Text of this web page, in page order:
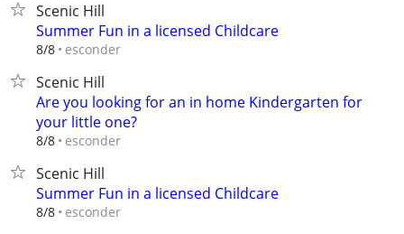
Scenic Hill
Summer Fun in a licensed Childcare
8/8 esconder
Scenic Hill
Are you looking for an in home Kindergarten for
your little one?
8/8 esconder
Scenic Hill
Summer Fun in a licensed Childcare
8/8 esconder